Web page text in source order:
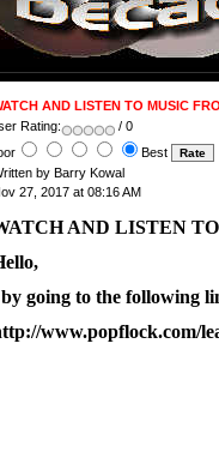
AND LISTEN TO MUSIC
Rating:
/ 0
Best
by Barry Kowal
27, 2017 at 08:16 AM
AND LISTEN
by going to the
www.popflock.com/